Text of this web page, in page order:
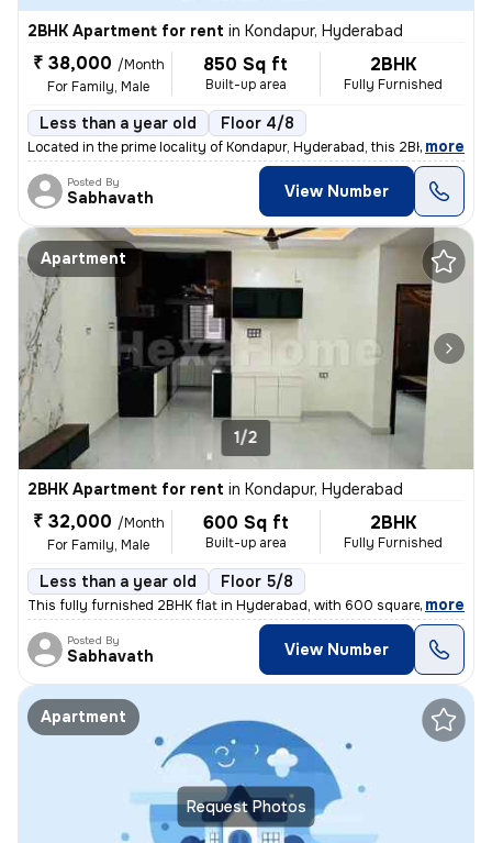
2BHK Apartment for rent in Kondapur, Hyderabad
₹ 38,000 /Month
For Family, Male
850 Sq ft
Built-up area
2BHK
Fully Furnished
Less than a year old Floor 4/8
Located in the prime locality of Kondapur, Hyderabad, this 2BHK reside
, more
Posted By
Sabhavath View Number
Apartment
1/2
2BHK Apartment for rent in Kondapur, Hyderabad
₹ 32,000 /Month
For Family, Male
600 Sq ft
Built-up area
2BHK
Fully Furnished
Less than a year old Floor 5/8
This fully furnished 2BHK flat in Hyderabad, with 600 square feet of s
, more
Posted By
Sabhavath View Number
Request Photos
Apartment